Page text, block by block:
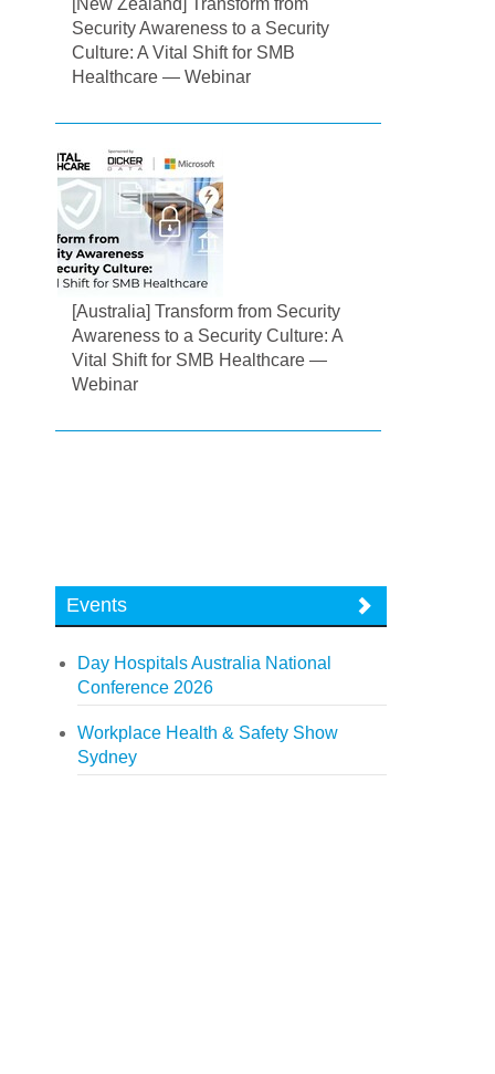
[New Zealand] Transform from
Security Awareness to a Security
Culture: A Vital Shift for SMB
Healthcare — Webinar
[Australia] Transform from Security
Awareness to a Security Culture: A
Vital Shift for SMB Healthcare —
Webinar
Events
Day Hospitals Australia National
Conference 2026
Workplace Health & Safety Show
Sydney